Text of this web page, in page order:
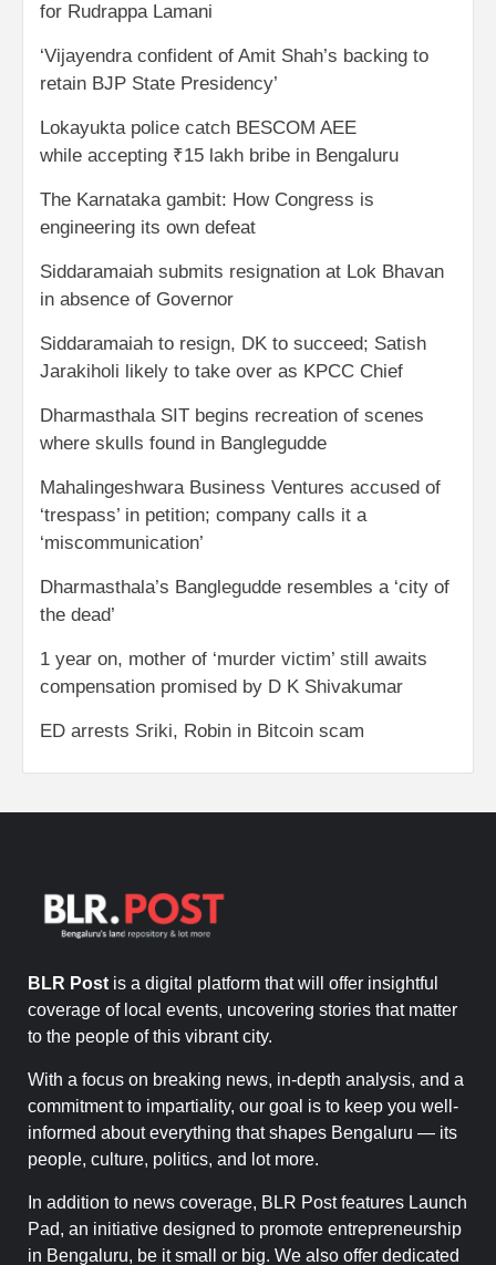
for Rudrappa Lamani
‘Vijayendra confident of Amit Shah’s backing to
retain BJP State Presidency’
Lokayukta police catch BESCOM AEE
while accepting ₹15 lakh bribe in Bengaluru
The Karnataka gambit: How Congress is
engineering its own defeat
Siddaramaiah submits resignation at Lok Bhavan
in absence of Governor
Siddaramaiah to resign, DK to succeed; Satish
Jarakiholi likely to take over as KPCC Chief
Dharmasthala SIT begins recreation of scenes
where skulls found in Banglegudde
Mahalingeshwara Business Ventures accused of
‘trespass’ in petition; company calls it a
‘miscommunication’
Dharmasthala’s Banglegudde resembles a ‘city of
the dead’
1 year on, mother of ‘murder victim’ still awaits
compensation promised by D K Shivakumar
ED arrests Sriki, Robin in Bitcoin scam
BLR Post is a digital platform that will offer insightful
coverage of local events, uncovering stories that matter
to the people of this vibrant city.
With a focus on breaking news, in-depth analysis, and a
commitment to impartiality, our goal is to keep you well-
informed about everything that shapes Bengaluru — its
people, culture, politics, and lot more.
In addition to news coverage, BLR Post features Launch
Pad, an initiative designed to promote entrepreneurship
in Bengaluru, be it small or big. We also offer dedicated